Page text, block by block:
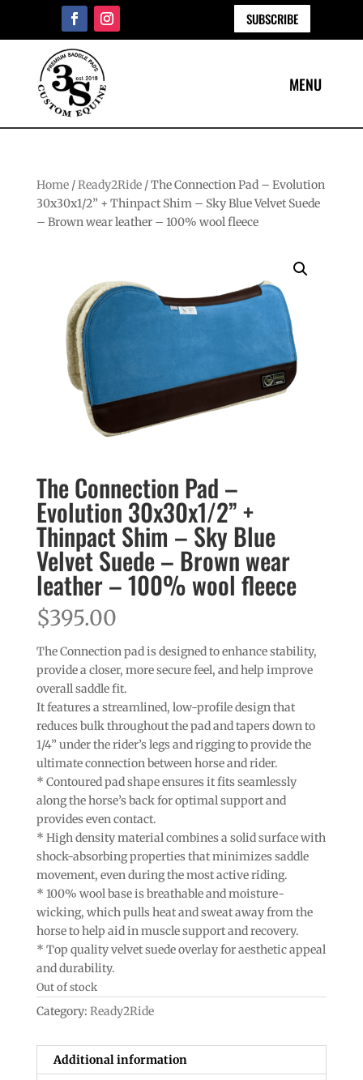
SUBSCRIBE
Home/Ready2Ride/ The Connection Pad – Evolution
30x30x1/2” + Thinpact Shim – Sky Blue Velvet Suede
– Brown wear leather – 100% wool fleece
The Connection Pad –
Evolution 30x30x1/2” +
Thinpact Shim – Sky Blue
Velvet Suede – Brown wear
leather – 100% wool fleece
$395.00
The Connection pad is designed to enhance stability,
provide a closer, more secure feel, and help improve
overall saddle fit.
It features a streamlined, low-profile design that
reduces bulk throughout the pad and tapers down to
1/4” under the rider’s legs and rigging to provide the
ultimate connection between horse and rider.
* Contoured pad shape ensures it fits seamlessly
along the horse’s back for optimal support and
provides even contact.
* High density material combines a solid surface with
shock-absorbing properties that minimizes saddle
movement, even during the most active riding.
* 100% wool base is breathable and moisture-
wicking, which pulls heat and sweat away from the
horse to help aid in muscle support and recovery.
* Top quality velvet suede overlay for aesthetic appeal
and durability.
Out of stock
Category: Ready2Ride
Additional information